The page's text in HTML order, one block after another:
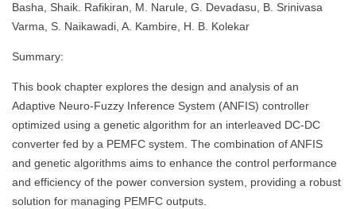
Basha, Shaik. Rafikiran, M. Narule, G. Devadasu, B. Srinivasa
Varma, S. Naikawadi, A. Kambire, H. B. Kolekar
Summary:
This book chapter explores the design and analysis of an
Adaptive Neuro-Fuzzy Inference System (ANFIS) controller
optimized using a genetic algorithm for an interleaved DC-DC
converter fed by a PEMFC system. The combination of ANFIS
and genetic algorithms aims to enhance the control performance
and efficiency of the power conversion system, providing a robust
solution for managing PEMFC outputs.